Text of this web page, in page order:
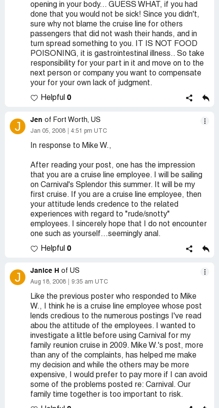
opening in your body... GUESS WHAT, if you had
done that you would not be sick! Since you didn't,
sure why not blame the cruise line for others
passengers that did not wash their hands, and in
turn spread something to you. IT IS NOT FOOD
POISONING, it is gastrointestinal illness.. So take
responsibility for your part in it and move on to the
next person or company you want to compensate
your for your own lack of judgment.
Helpful 0
J Jen of Fort Worth, US
Jan 05, 2008 4:51 pm UTC
In response to Mike W.,
After reading your post, one has the impression
that you are a cruise line employee. I will be sailing
on Carnival's Splendor this summer. It will be my
first cruise. If you are a cruise line employee, then
your attitude lends credence to the related
experiences with regard to "rude/snotty"
employees. I sincerely hope that I do not encounter
one such as yourself...seemingly anal.
Helpful 0
J Janice H of US
Aug 18, 2008 9:35 am UTC
Like the previous poster who responded to Mike
W., I think he is a cruise line employee whose post
lends credious to the numerous postings I've read
abou the attitude of the employees. I wanted to
investigate a little before using Carnival for my
family reunion cruise in 2009. Mike W.'s post, more
than any of the complaints, has helped me make
my decision and while the others may be more
expensive, I would prefer to pay more if I can avoid
some of the problems posted re: Carnival. Our
family time together is too important to risk.